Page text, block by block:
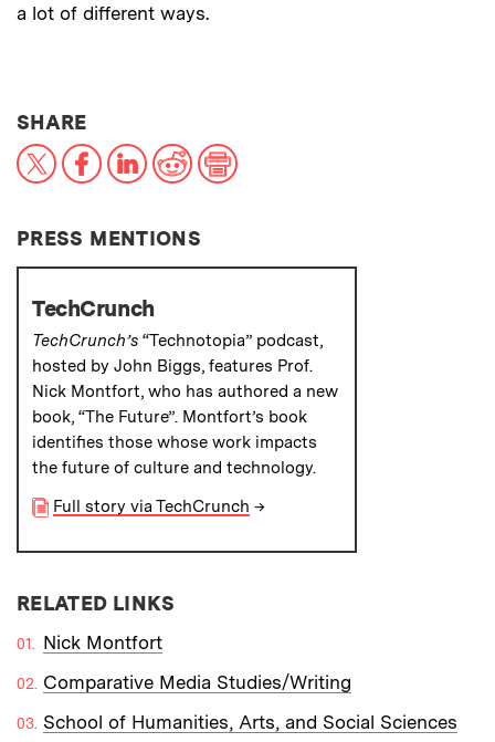
a lot of different ways.
SHARETHIS NEWS ARTICLE ON:
X FacebookLinkedInReddit
PRESS MENTIONS
TechCrunch
TechCrunch’s “Technotopia” podcast,
hosted by John Biggs, features Prof.
Nick Montfort, who has authored a new
book, “The Future”. Montfort’s book
identifies those whose work impacts
the future of culture and technology.
Full story via TechCrunch →
RELATED LINKS
Nick Montfort
Comparative Media Studies/Writing
School of Humanities, Arts, and Social Sciences